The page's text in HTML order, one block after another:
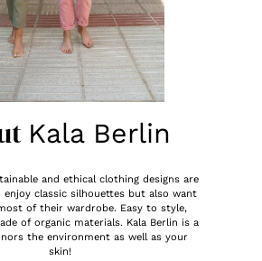
Kala Berlin
and ethical clothing designs are
classic silhouettes but also want
of their wardrobe. Easy to style,
of organic materials. Kala Berlin is a
the environment as well as your
skin!